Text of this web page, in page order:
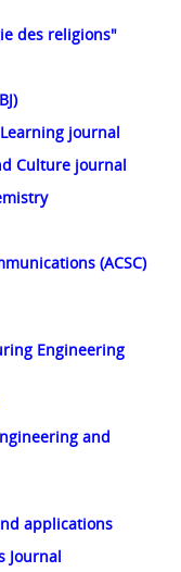
des religions"
journal
Culture journal
(ACSC)
Engineering
and
applications
Journal